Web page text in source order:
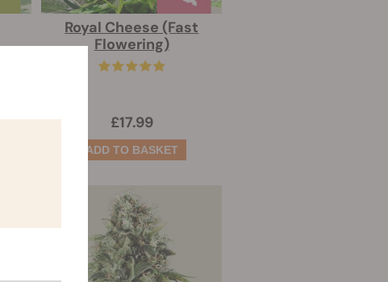
Royal Cheese (Fast
Flowering)
£17.99